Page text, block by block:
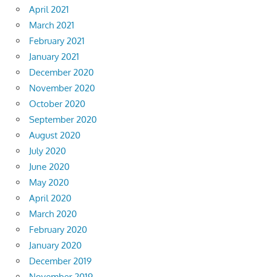
April 2021
March 2021
February 2021
January 2021
December 2020
November 2020
October 2020
September 2020
August 2020
July 2020
June 2020
May 2020
April 2020
March 2020
February 2020
January 2020
December 2019